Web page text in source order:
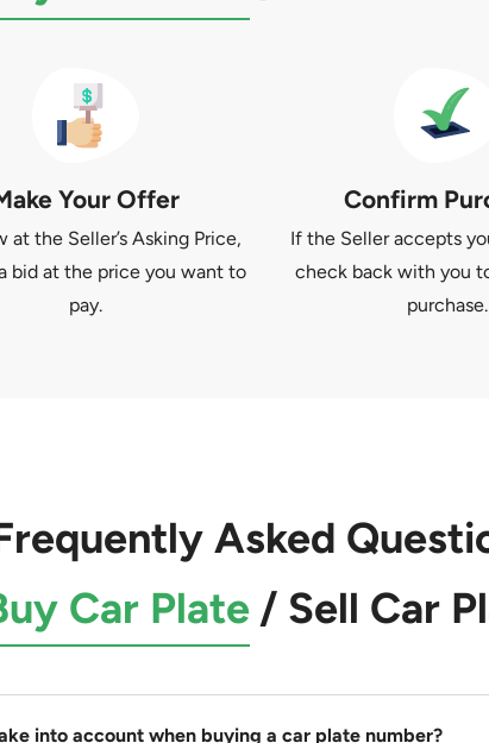
Your Offer
at the Seller’s Asking Price,
bid at the price you want to
pay.
Confirm
If the Seller accepts
check back with you
purchase.
Asked
Car Plate / Sell Car
into account when buying a car plate number?